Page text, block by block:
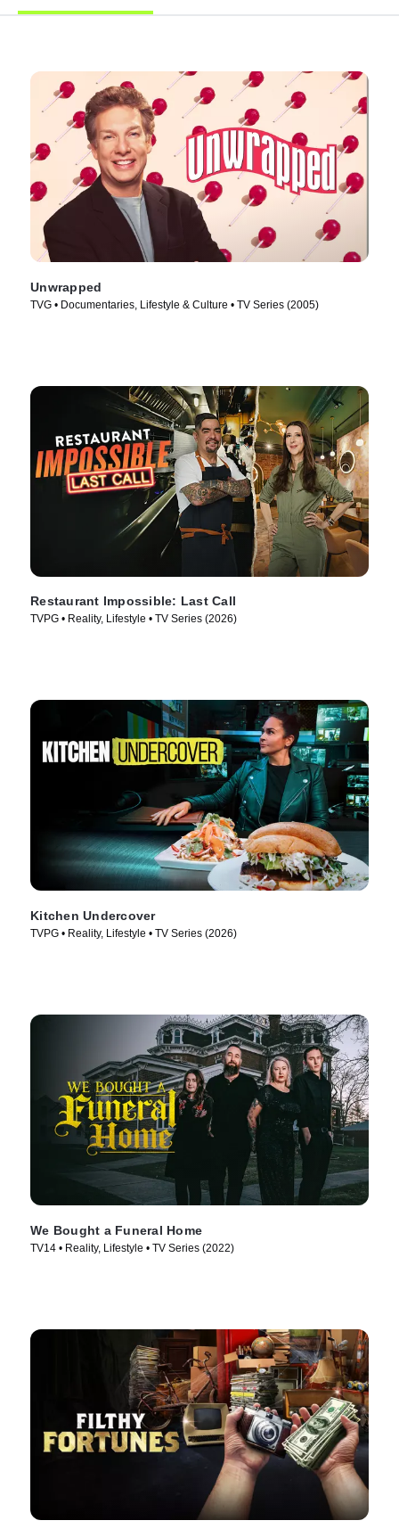
Unwrapped
TVG • Documentaries, Lifestyle & Culture • TV Series (2005)
Restaurant Impossible: Last Call
TVPG • Reality, Lifestyle • TV Series (2026)
Kitchen Undercover
TVPG • Reality, Lifestyle • TV Series (2026)
We Bought a Funeral Home
TV14 • Reality, Lifestyle • TV Series (2022)